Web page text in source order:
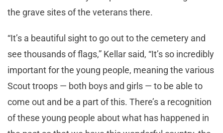
the grave sites of the veterans there.
“It’s a beautiful sight to go out to the cemetery and
see thousands of flags,” Kellar said, “It’s so incredibly
important for the young people, meaning the various
Scout troops — both boys and girls — to be able to
come out and be a part of this. There’s a recognition
of these young people about what has happened in